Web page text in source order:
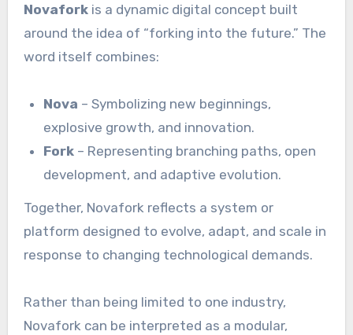
Novaforkis a dynamic digital concept built
around the idea of “forking into the future.” The
word itself combines:
Nova – Symbolizing new beginnings,
explosive growth, and innovation.
Fork – Representing branching paths, open
development, and adaptive evolution.
Together, Novafork reflects a system or
platform designed to evolve, adapt, and scale in
response to changing technological demands.
Rather than being limited to one industry,
Novafork can be interpreted as a modular,